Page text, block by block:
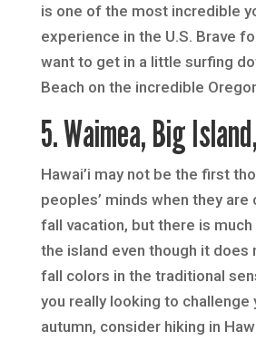
is one of the most incredible
experience in the U.S. Brave
want to get in a little surfing
Beach on the incredible
5. Waimea, Big
Hawai’i may not be the first
peoples’ minds when they are
fall vacation, but there is
the island even though it does
fall colors in the traditional
you really looking to
autumn, consider hiking in